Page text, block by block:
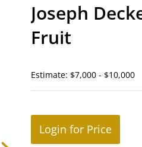
Joseph
Fruit
Estimate: $7,000 - $10,000
Login for Price